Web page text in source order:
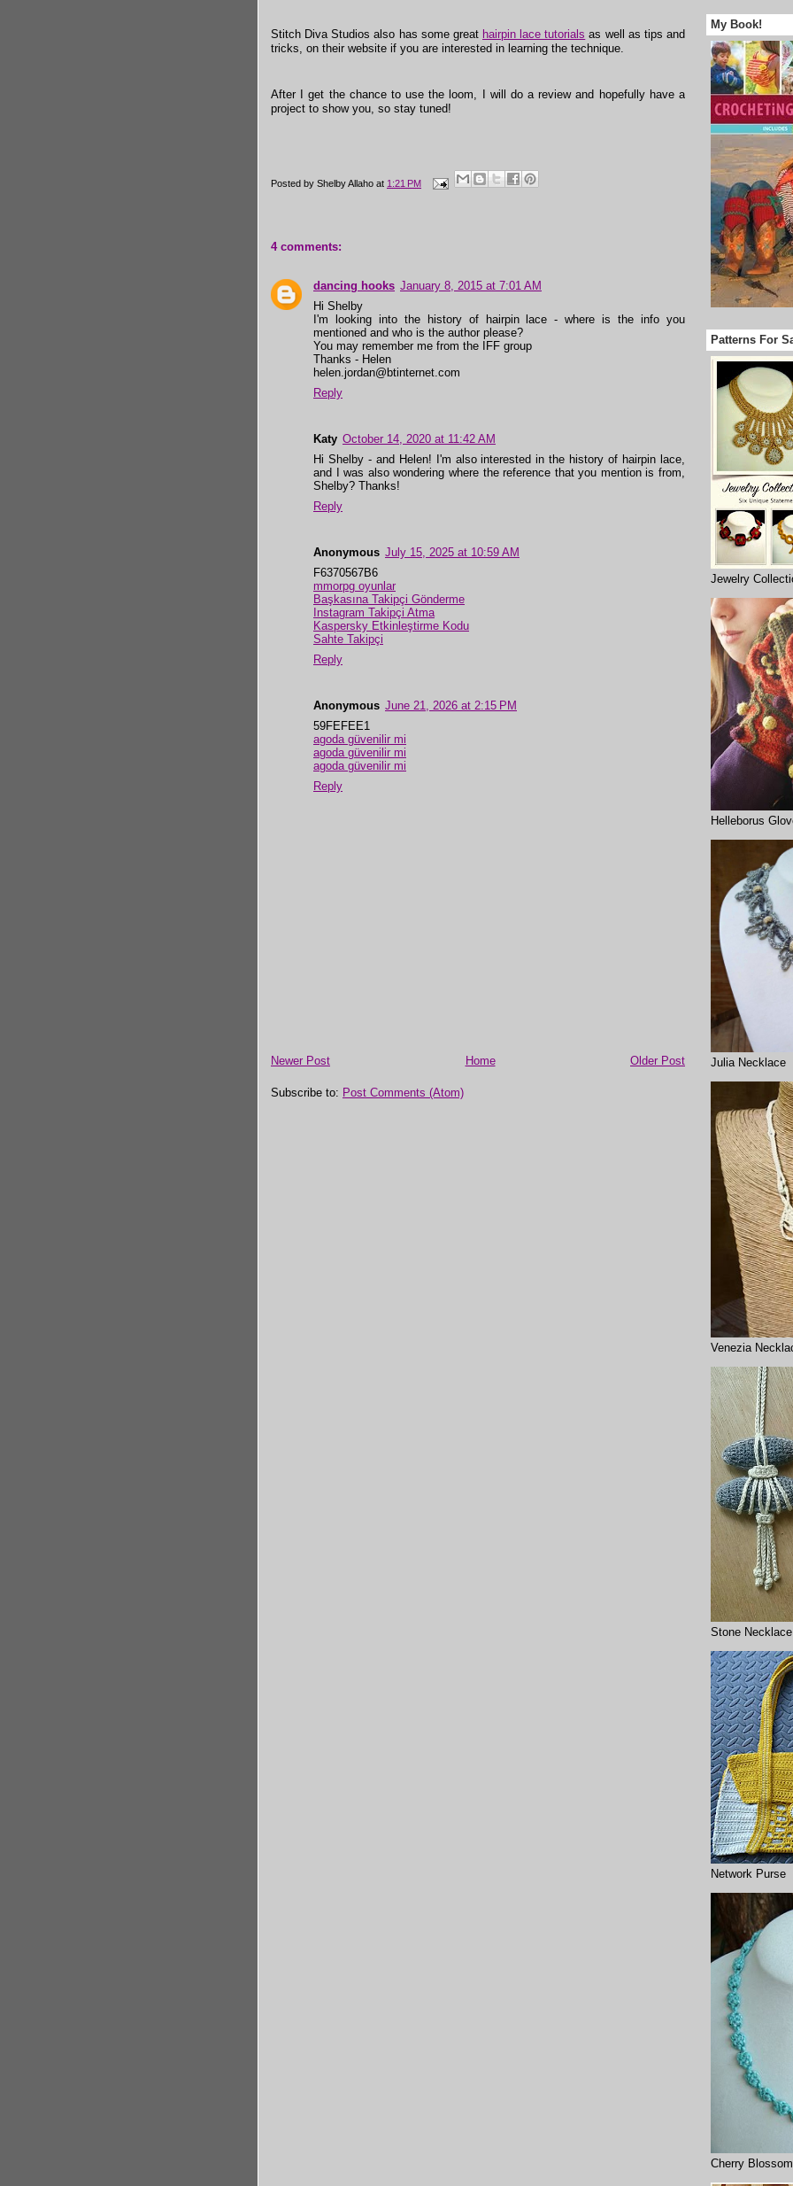
Stitch Diva Studios also has some great hairpin lace tutorials as well as tips and
tricks, on their website if you are interested in learning the technique.
After I get the chance to use the loom, I will do a review and hopefully have a
project to show you, so stay tuned!
Posted by Shelby Allaho at 1:21 PM
4 comments:
dancing hooks January 8, 2015 at 7:01 AM
Hi Shelby
I'm looking into the history of hairpin lace - where is the info you
mentioned and who is the author please?
You may remember me from the IFF group
Thanks - Helen
helen.jordan@btinternet.com
Reply
Katy October 14, 2020 at 11:42 AM
Hi Shelby - and Helen! I'm also interested in the history of hairpin lace,
and I was also wondering where the reference that you mention is from,
Shelby? Thanks!
Reply
Anonymous July 15, 2025 at 10:59 AM
F6370567B6
mmorpg oyunlar
Başkasına Takipçi Gönderme
Instagram Takipçi Atma
Kaspersky Etkinleştirme Kodu
Sahte Takipçi
Reply
Anonymous June 21, 2026 at 2:15 PM
59FEFEE1
agoda güvenilir mi
agoda güvenilir mi
agoda güvenilir mi
Reply
Newer Post Older Post
Home
Subscribe to: Post Comments (Atom)
My Book!
Patterns For
Jewelry
Helleborus
Julia Necklace
Venezia
Stone
Network Purse
Cherry